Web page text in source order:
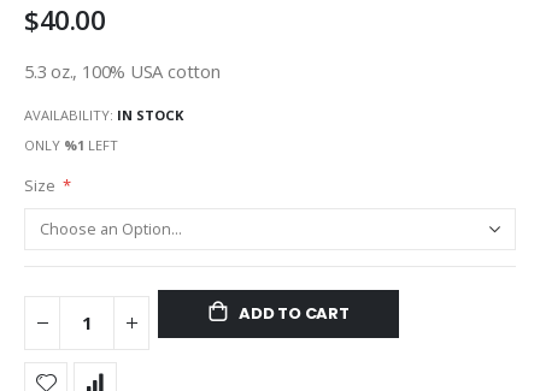
$40.00
5.3 oz., 100% USA cotton
AVAILABILITY: IN STOCK
ONLY %1 LEFT
Size
ADD TO CART